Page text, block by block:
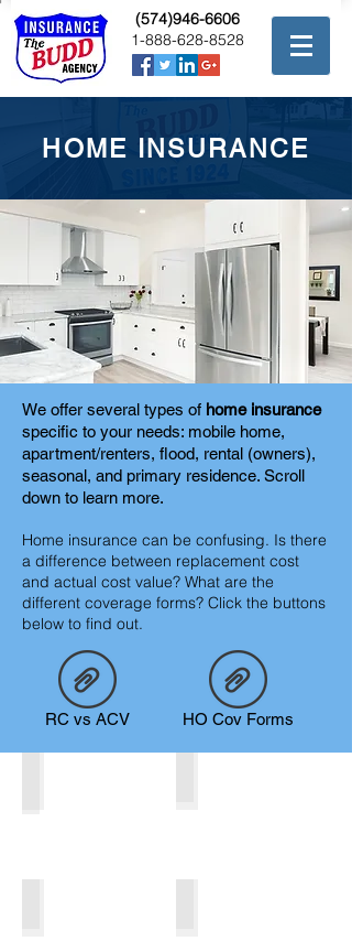
(574)946-6606
1-888-628-8528
HOME INSURANCE
We offer several types of home insurance
specific to your needs: mobile home,
apartment/renters, flood, rental (owners),
seasonal, and primary residence. Scroll
down to learn more.
Home insurance can be confusing. Is there
a difference between replacement cost
and actual cost value? What are the
different coverage forms? Click the buttons
below to find out.
RC vs ACV HO Cov Forms